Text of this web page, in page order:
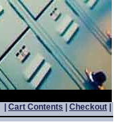
Cart Contents Checkout